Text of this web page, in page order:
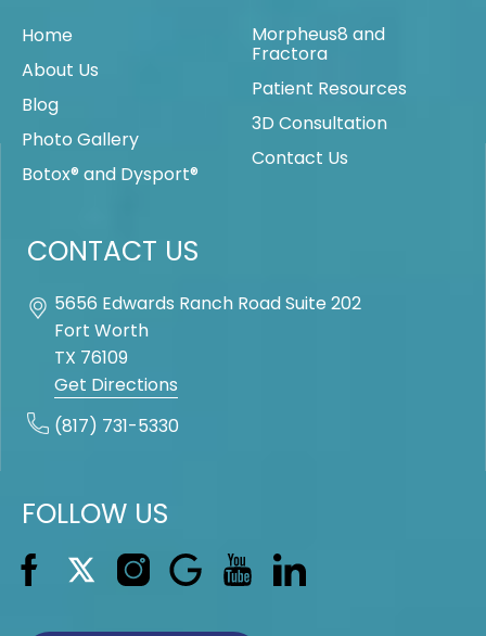
Home
About Us
Blog
Photo Gallery
Botox® and Dysport®
Morpheus8 and
Fractora
Patient Resources
3D Consultation
Contact Us
CONTACT US
5656 Edwards Ranch Road Suite 202
Fort Worth
TX 76109
Get Directions
(817) 731-5330
FOLLOW US